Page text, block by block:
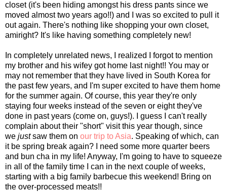
closet (it's been hiding amongst his dress pants since we
moved almost two years ago!!) and I was so excited to pull it
out again. There's nothing like shopping your own closet,
amiright? It's like having something completely new!
In completely unrelated news, I realized I forgot to mention
my brother and his wifey got home last night!! You may or
may not remember that they have lived in South Korea for
the past few years, and I'm super excited to have them home
for the summer again. Of course, this year they're only
staying four weeks instead of the seven or eight they've
done in past years (come on, guys!). I guess I can't really
complain about their "short" visit this year though, since
we justsaw them on our trip to Asia. Speaking of which, can
it be spring break again? I need some more quarter beers
and bun cha in my life! Anyway, I'm going to have to squeeze
in all of the family time I can in the next couple of weeks,
starting with a big family barbecue this weekend! Bring on
the over-processed meats!!